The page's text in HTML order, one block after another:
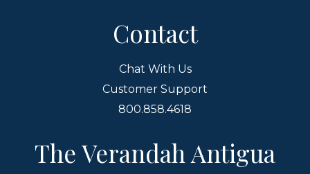
Contact
Chat With Us
Customer Support
800.858.4618
The Verandah Antigua